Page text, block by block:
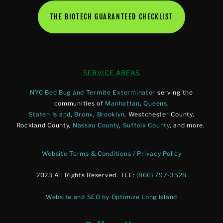
THE BIOTECH GUARANTEED CHECKLIST
SERVICE AREAS
NYC Bed Bug and Termite Exterminator serving the
communities of Manhattan,Queens,
Staten Island, Bronx, Brooklyn, Westchester County,
Rockland County, Nassau County, Suffolk County, and more.
Website Terms & Conditions / Privacy Policy
2023 All Rights Reserved. TEL:(866) 797-3528
Website and SEO by Optimize Long Island